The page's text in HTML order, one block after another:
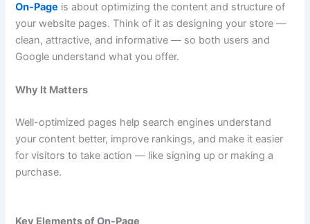
On-Page is about optimizing the content and structure of
your website pages. Think of it as designing your store —
clean, attractive, and informative — so both users and
Google understand what you offer.
Why It Matters
Well-optimized pages help search engines understand
your content better, improve rankings, and make it easier
for visitors to take action — like signing up or making a
purchase.
Key Elements of On-Page